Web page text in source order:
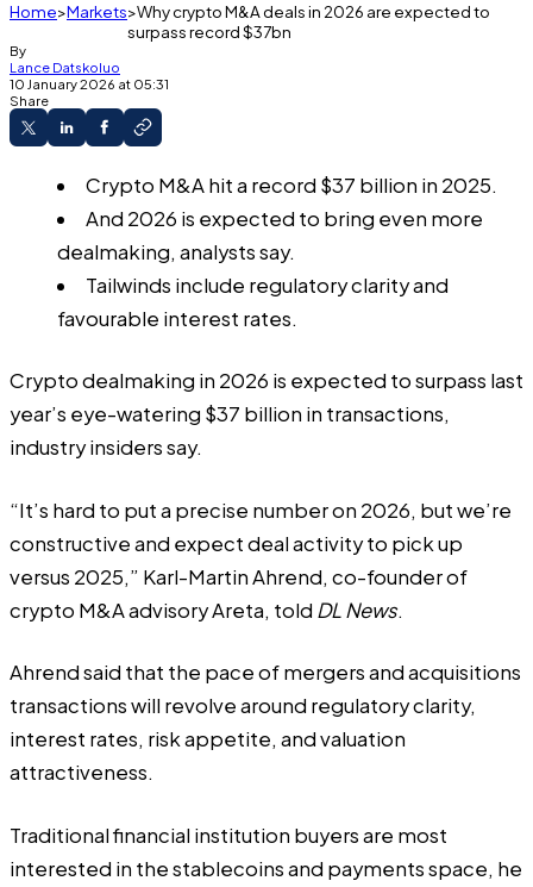
Home Markets Why crypto M&A deals in 2026 are expected to
surpass record $37bn
By
Lance Datskoluo
10 January 2026 at 05:31
Share
Crypto M&A hit a record $37 billion in 2025.
And 2026 is expected to bring even more
dealmaking, analysts say.
Tailwinds include regulatory clarity and
favourable interest rates.
Crypto dealmaking in 2026 is expected to surpass last
year’s eye-watering $37 billion in transactions,
industry insiders say.
“It’s hard to put a precise number on 2026, but we’re
constructive and expect deal activity to pick up
versus 2025,” Karl-Martin Ahrend, co-founder of
crypto M&A advisory Areta, told DL News.
Ahrend said that the pace of mergers and acquisitions
transactions will revolve around regulatory clarity,
interest rates, risk appetite, and valuation
attractiveness.
Traditional financial institution buyers are most
interested in the stablecoins and payments space, he